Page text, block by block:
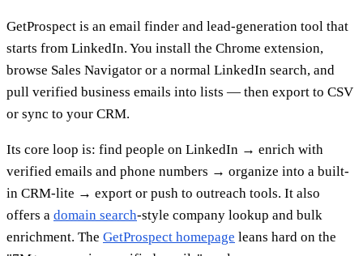
GetProspect is an email finder and lead-generation tool that
starts from LinkedIn. You install the Chrome extension,
browse Sales Navigator or a normal LinkedIn search, and
pull verified business emails into lists — then export to CSV
or sync to your CRM.
Its core loop is: find people on LinkedIn → enrich with
verified emails and phone numbers → organize into a built-
in CRM-lite → export or push to outreach tools. It also
offers a domain search-style company lookup and bulk
enrichment. The GetProspect homepage leans hard on the